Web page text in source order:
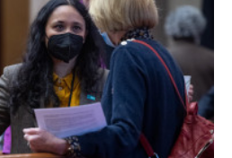
new zoning rules.
it work here,” said Graff. “There
dealing with. The building is
parking area and the
are.” Frustrated with the
site to bring it closer to the